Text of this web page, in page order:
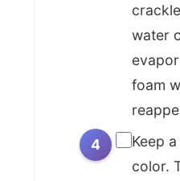
noisette*
ornate kitchens
become a
kitchens and
establishments
transcending its
infuse flavor into
water
foam
Keep
color.